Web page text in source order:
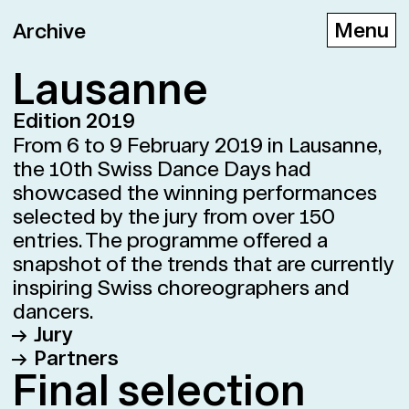
D E F
Archive
Lau­sanne
Edition 2019
From 6 to 9 February 2019 in Lausanne,
the 10th Swiss Dance Days had
showcased the winning performances
selected by the jury from over 150
entries. The programme offered a
snapshot of the trends that are currently
inspiring Swiss choreographers and
dancers.
Jury
Vincent Baudriller Director of the
Théâtre Vidy-Lausanne
Partners
Théâtre Vidy-Lausanne
Fi­nal se­lec­tion